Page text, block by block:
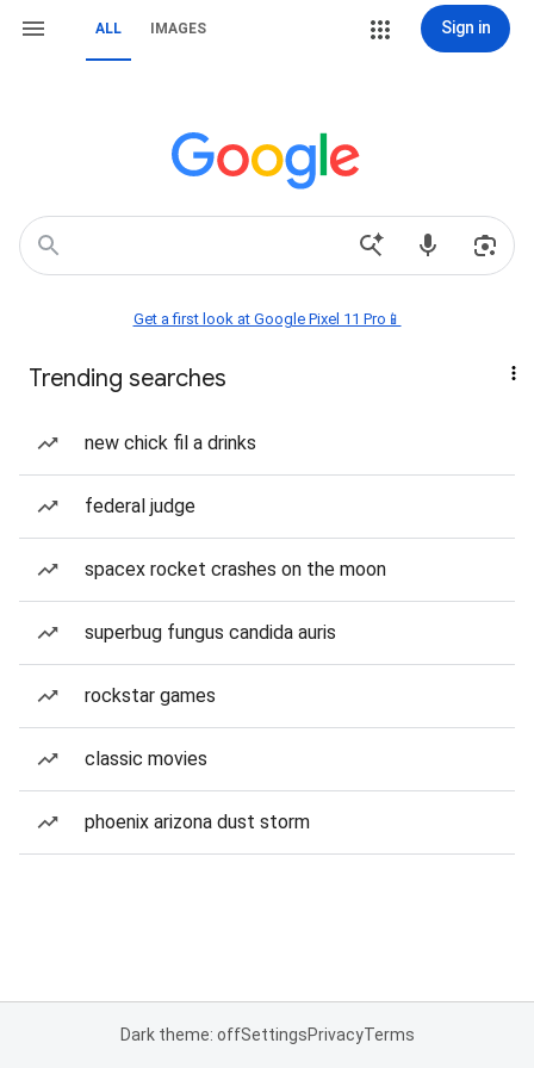
ALL IMAGES Sign in
Get a first look at Google Pixel 11 Pro📱
Trending searches
new chick fil a drinks
federal judge
spacex rocket crashes on the moon
superbug fungus candida auris
rockstar games
classic movies
phoenix arizona dust storm
Dark theme: offSettingsPrivacyTerms